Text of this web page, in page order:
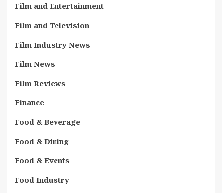
Film and Entertainment
Film and Television
Film Industry News
Film News
Film Reviews
Finance
Food & Beverage
Food & Dining
Food & Events
Food Industry